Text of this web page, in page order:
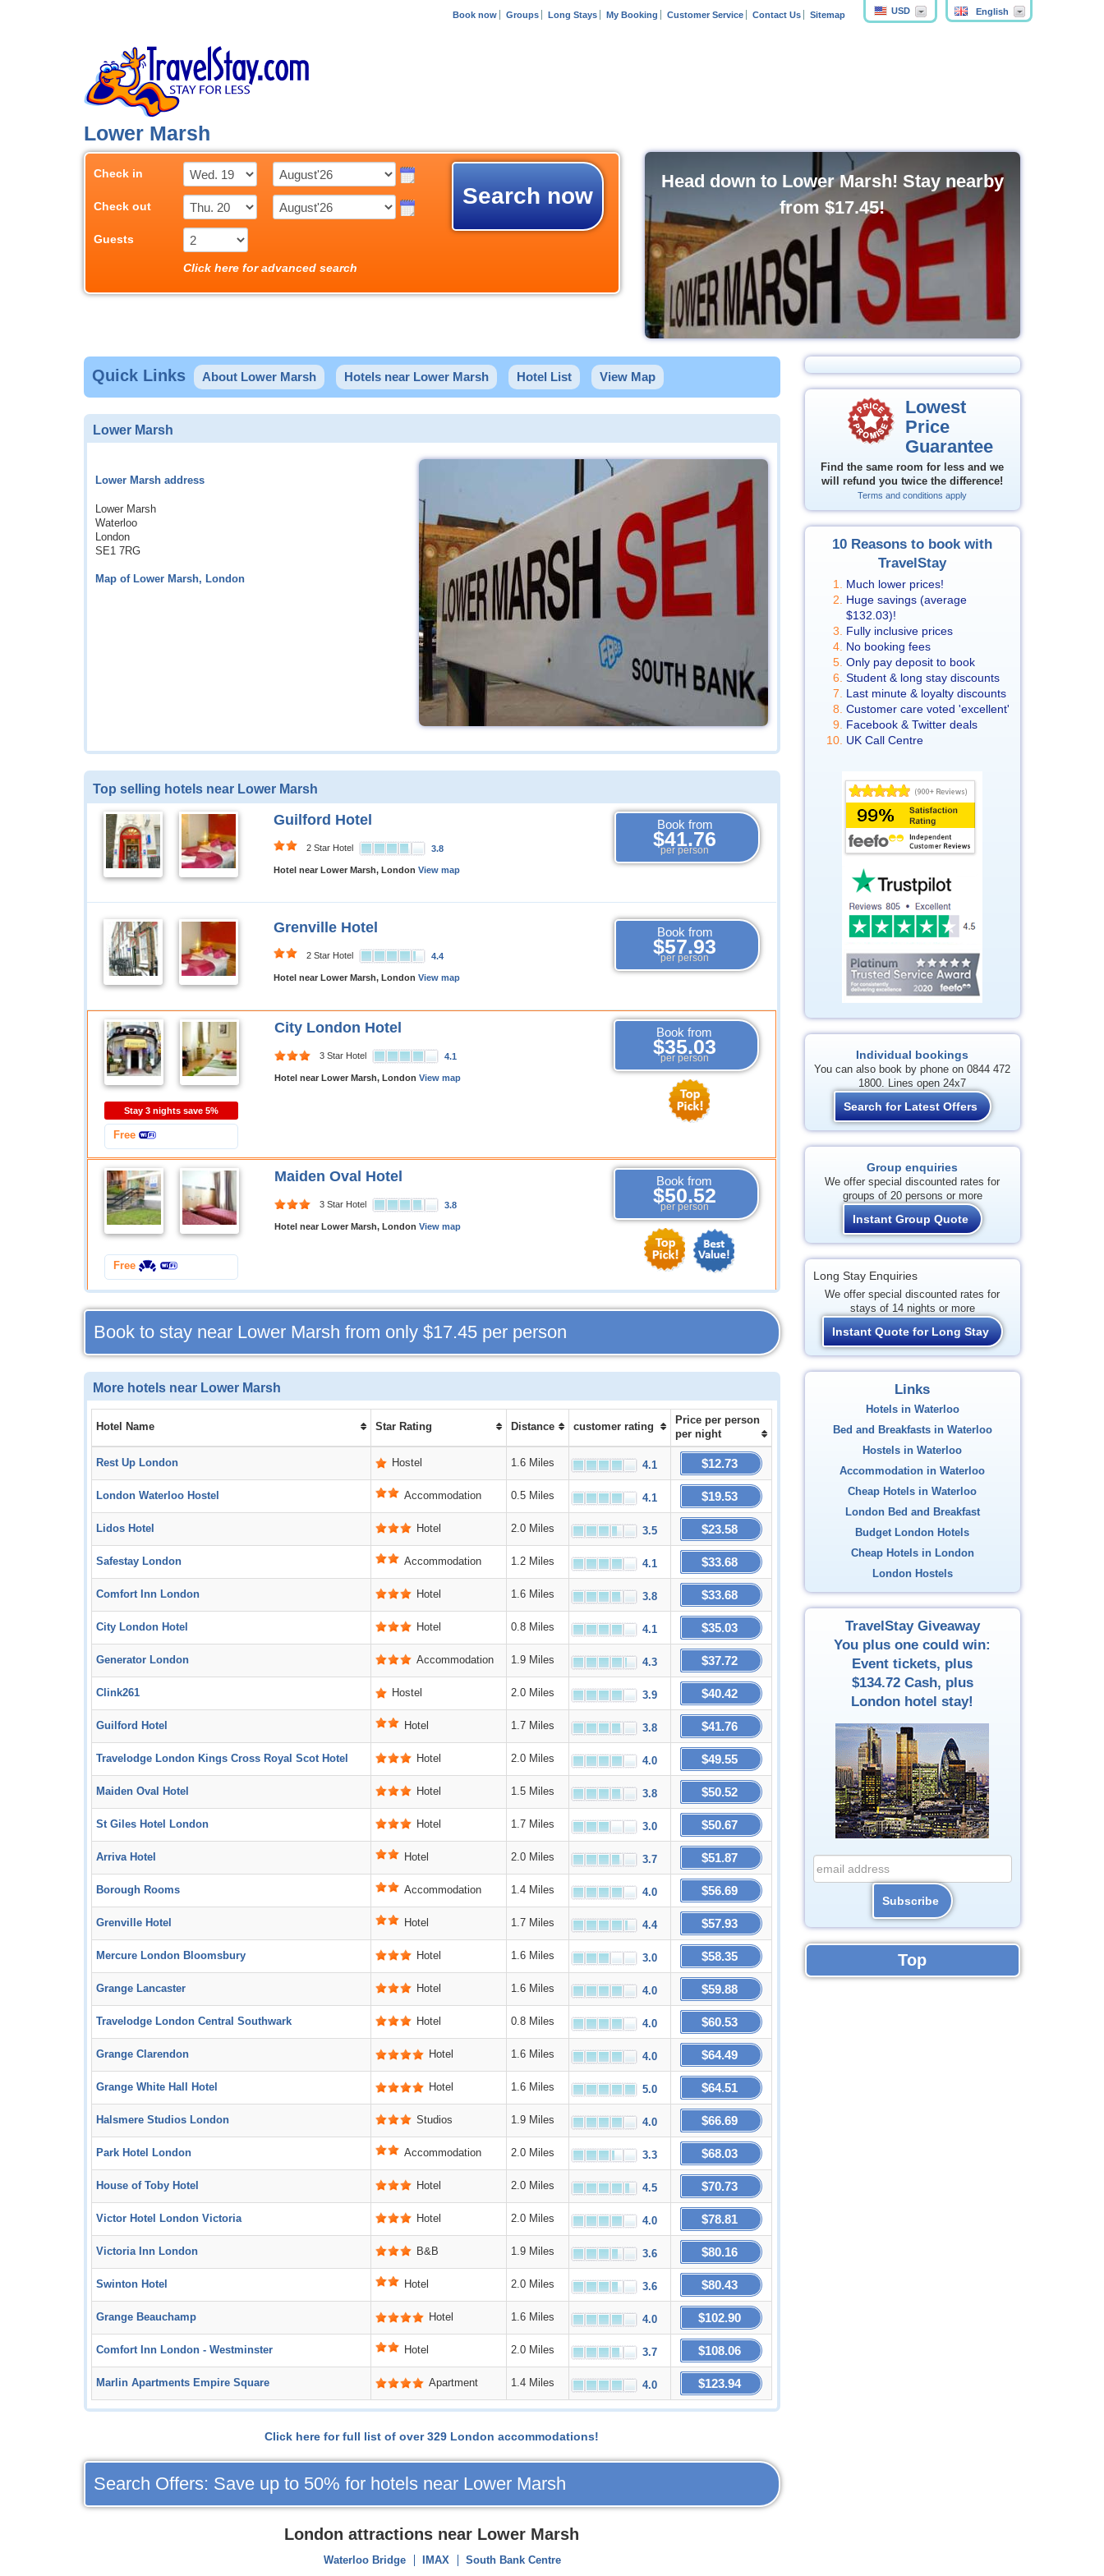
English
USD
Book now Groups Long Stays My Booking Customer Service Contact Us Sitemap
Lower Marsh
Check in
Check out
Guests
Click here for advanced search
Search now
Head down to Lower Marsh! Stay nearby
from$17.45!
Quick Links About Lower Marsh Hotels near Lower Marsh Hotel List View Map
Lower Marsh
Lower Marsh address
Lower Marsh
Waterloo
London
SE1 7RG
Map of Lower Marsh, London
Top selling hotels near Lower Marsh
Guilford Hotel
2 Star Hotel 3.8
Hotel near Lower Marsh, London View map
Book from
$41.76
per person
Grenville Hotel
2 Star Hotel 4.4
Hotel near Lower Marsh, London View map
Book from
$57.93
per person
City London Hotel
3 Star Hotel 4.1
Hotel near Lower Marsh, London View map
Stay 3 nights save 5%
Free
Book from
$35.03
per person
Maiden Oval Hotel
3 Star Hotel 3.8
Hotel near Lower Marsh, London View map
Free
Book from
$50.52
per person
Book to stay near Lower Marsh from only $17.45 per person
More hotels near Lower Marsh
Hotel Name Star Rating Distance customer rating
Price per person
per night
Rest Up London Hostel 1.6 Miles 4.1 $12.73
London Waterloo Hostel Accommodation 0.5 Miles 4.1 $19.53
Lidos Hotel Hotel 2.0 Miles 3.5 $23.58
Safestay London Accommodation 1.2 Miles 4.1 $33.68
Comfort Inn London Hotel 1.6 Miles 3.8 $33.68
City London Hotel Hotel 0.8 Miles 4.1 $35.03
Generator London Accommodation 1.9 Miles 4.3 $37.72
Clink261 Hostel 2.0 Miles 3.9 $40.42
Guilford Hotel Hotel 1.7 Miles 3.8 $41.76
Travelodge London Kings Cross Royal Scot Hotel Hotel 2.0 Miles 4.0 $49.55
Maiden Oval Hotel Hotel 1.5 Miles 3.8 $50.52
St Giles Hotel London Hotel 1.7 Miles 3.0 $50.67
Arriva Hotel Hotel 2.0 Miles 3.7 $51.87
Borough Rooms Accommodation 1.4 Miles 4.0 $56.69
Grenville Hotel Hotel 1.7 Miles 4.4 $57.93
Mercure London Bloomsbury Hotel 1.6 Miles 3.0 $58.35
Grange Lancaster Hotel 1.6 Miles 4.0 $59.88
Travelodge London Central Southwark Hotel 0.8 Miles 4.0 $60.53
Grange Clarendon Hotel 1.6 Miles 4.0 $64.49
Grange White Hall Hotel Hotel 1.6 Miles 5.0 $64.51
Halsmere Studios London Studios 1.9 Miles 4.0 $66.69
Park Hotel London Accommodation 2.0 Miles 3.3 $68.03
House of Toby Hotel Hotel 2.0 Miles 4.5 $70.73
Victor Hotel London Victoria Hotel 2.0 Miles 4.0 $78.81
Victoria Inn London B&B 1.9 Miles 3.6 $80.16
Swinton Hotel Hotel 2.0 Miles 3.6 $80.43
Grange Beauchamp Hotel 1.6 Miles 4.0 $102.90
Comfort Inn London - Westminster Hotel 2.0 Miles 3.7 $108.06
Marlin Apartments Empire Square Apartment 1.4 Miles 4.0 $123.94
Click here for full list of over 329 London accommodations!
Search Offers: Save up to 50% for hotels near Lower Marsh
London attractions near Lower Marsh
Waterloo Bridge IMAX South Bank Centre
Lowest
Price
Guarantee
Find the same room for less and we
will refund you twice the difference!
Terms and conditions apply
10 Reasons to book with
TravelStay
Much lower prices!
Huge savings (average
$132.03)!
Fully inclusive prices
No booking fees
Only pay deposit to book
Student & long stay discounts
Last minute & loyalty discounts
Customer care voted 'excellent'
Facebook & Twitter deals
UK Call Centre
Individual bookings
You can also book by phone on 0844 472
1800. Lines open 24x7
Search for Latest Offers
Group enquiries
We offer special discounted rates for
groups of 20 persons or more
Instant Group Quote
Long Stay Enquiries
We offer special discounted rates for
stays of 14 nights or more
Instant Quote for Long Stay
Links
Hotels in Waterloo
Bed and Breakfasts in Waterloo
Hostels in Waterloo
Accommodation in Waterloo
Cheap Hotels in Waterloo
London Bed and Breakfast
Budget London Hotels
Cheap Hotels in London
London Hostels
TravelStay Giveaway
You plus one could win:
Event tickets, plus
$134.72Cash, plus
London hotel stay!
Top